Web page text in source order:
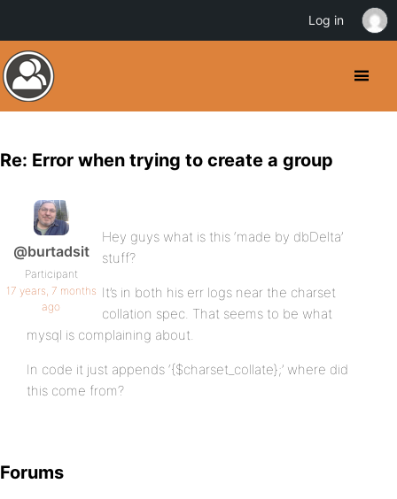
Re: Error when trying to create a group
@burtadsit
Participant
17 years, 7 months
ago
Hey guys what is this ‘made by dbDelta’
stuff?
It’s in both his err logs near the charset
collation spec. That seems to be what
mysql is complaining about.
In code it just appends ‘{$charset_collate};’ where did
this come from?
Forums
Log in